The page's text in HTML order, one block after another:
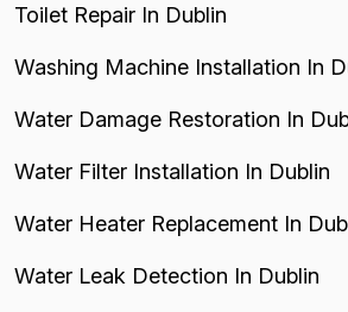
Toilet Repair In Dublin
Washing Machine Installation In
Water Damage Restoration In
Water Filter Installation In Dublin
Water Heater Replacement In
Water Leak Detection In Dublin